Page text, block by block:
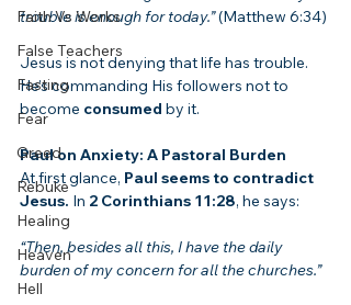
Faith Vs Works
False Teachers
Fasting
Fear
Greed
Rebuke
Healing
Heaven
Hell
trouble is enough for today.” (Matthew 6:34)
Jesus is not denying that life has trouble.
He’s commanding His followers not to
become consumed by it.
Paul on Anxiety: A Pastoral Burden
At first glance, Paul seems to contradict
Jesus. In 2 Corinthians 11:28, he says:
“Then, besides all this, I have the daily
burden of my concern for all the churches.”